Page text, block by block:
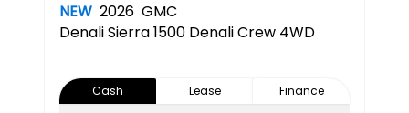
NEW 2026 GMC
DenaliSierra 1500 Denali Crew 4WD
Cash Lease
Finance